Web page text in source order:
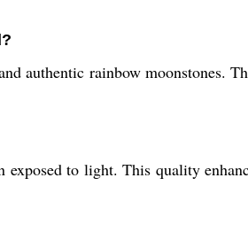
authentic rainbow moonstones.
to light. This quality